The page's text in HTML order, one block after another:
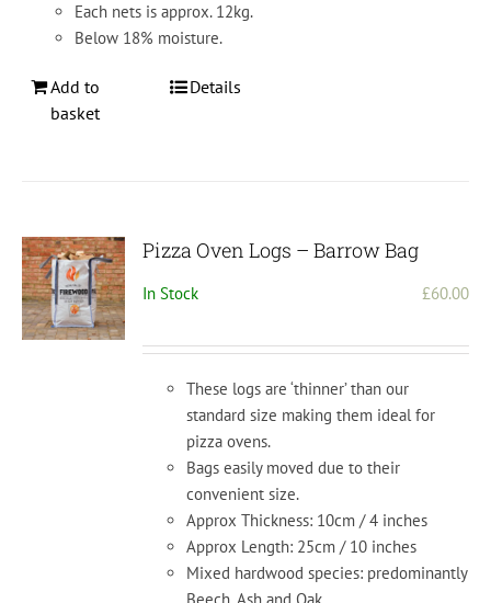
Each nets is approx. 12kg.
Below 18% moisture.
Add to
basket
Details
Pizza Oven Logs – Barrow Bag
In Stock £60.00
These logs are ‘thinner’ than our
standard size making them ideal for
pizza ovens.
Bags easily moved due to their
convenient size.
Approx Thickness: 10cm / 4 inches
Approx Length: 25cm / 10 inches
Mixed hardwood species: predominantly